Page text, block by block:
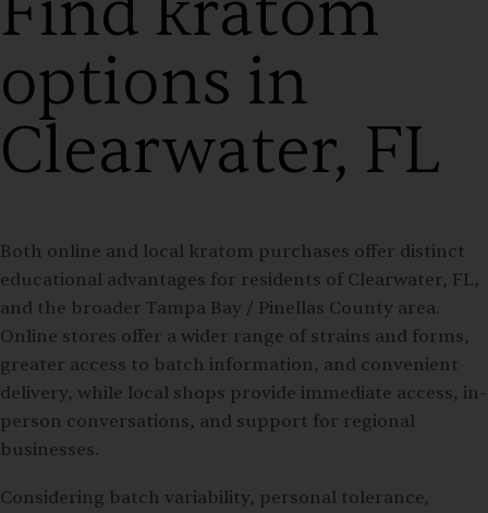
options in
Clearwater, FL
Both online and local kratom purchases offer distinct
educational advantages for residents of Clearwater, FL,
and the broader Tampa Bay / Pinellas County area.
Online stores offer a wider range of strains and forms,
greater access to batch information, and convenient
delivery, while local shops provide immediate access, in-
person conversations, and support for regional
businesses.
Considering batch variability, personal tolerance,